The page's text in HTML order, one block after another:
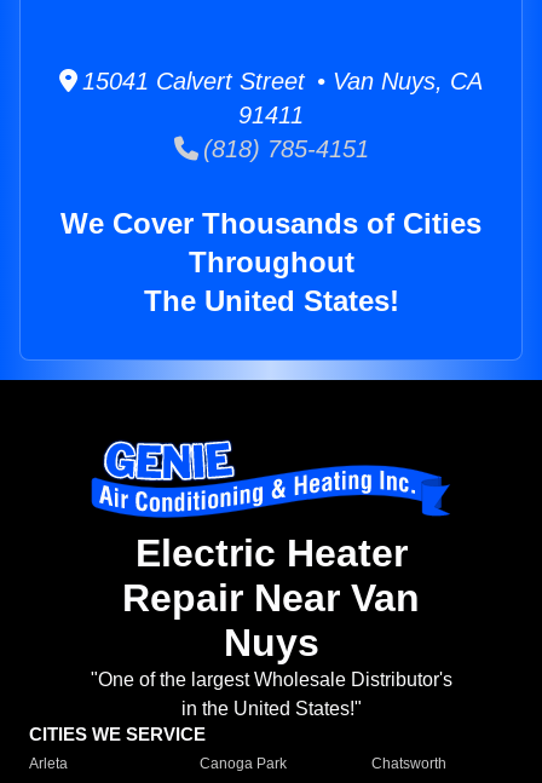
15041 Calvert Street • Van Nuys, CA
91411
(818) 785-4151
We Cover Thousands of Cities
Throughout
The United States!
Electric Heater
Repair Near Van
Nuys
"One of the largest Wholesale Distributor's
in the United States!"
CITIES WE SERVICE
Arleta Canoga Park
Chatsworth